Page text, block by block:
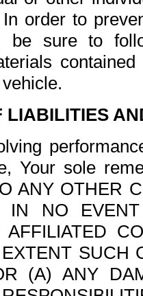
order to
be sure to
LIABILITIES
Your sole
ANY OTHER
IN NO
SUCH
(A) ANY